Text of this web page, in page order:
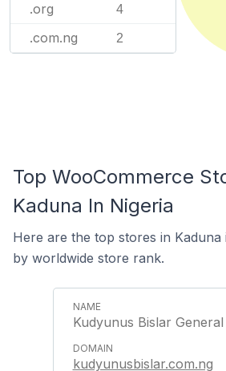
.org 4
.com.ng 2
Top WooCommerce
Kaduna In Nigeria
Here are the top stores in Kaduna
by worldwide store rank.
Kudyunus Bislar
kudyunusbislar.com.ng